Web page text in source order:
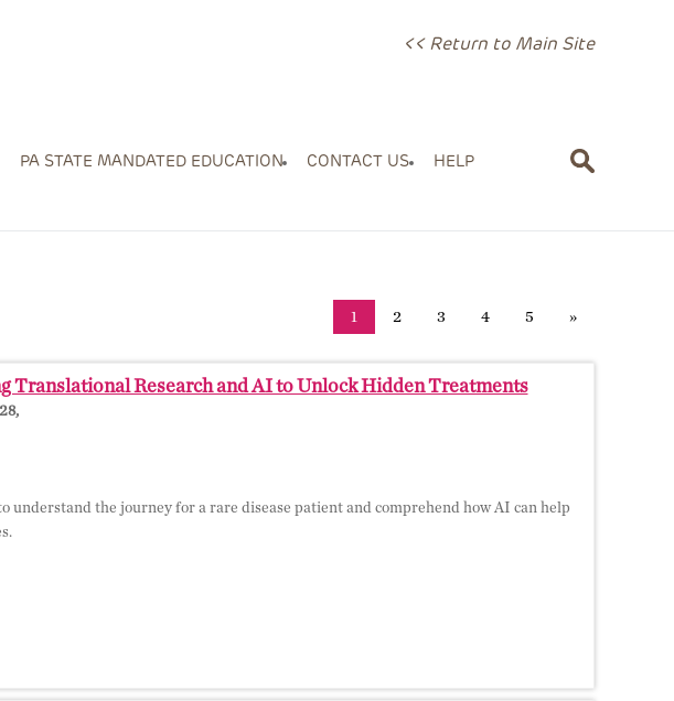
<< Return to Main Site
PA STATE MANDATED EDUCATION CONTACT US HELP
1 2 3 4 5 »
Translational Research and AI to Unlock Hidden Treatments
the journey for a rare disease patient and comprehend how AI can help